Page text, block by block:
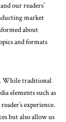
our readers’
market
about
and formats
While traditional
elements such as
experience.
but also allow us